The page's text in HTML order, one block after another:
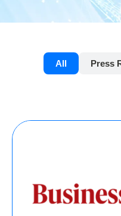
All Press